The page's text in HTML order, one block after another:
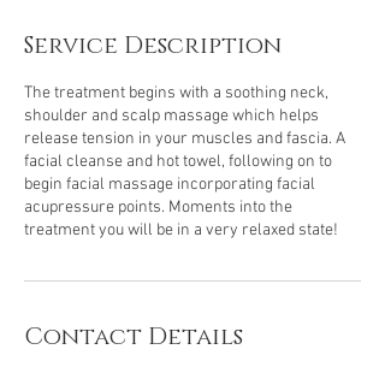
Service Description
The treatment begins with a soothing neck,
shoulder and scalp massage which helps
release tension in your muscles and fascia. A
facial cleanse and hot towel, following on to
begin facial massage incorporating facial
acupressure points. Moments into the
treatment you will be in a very relaxed state!
Contact Details